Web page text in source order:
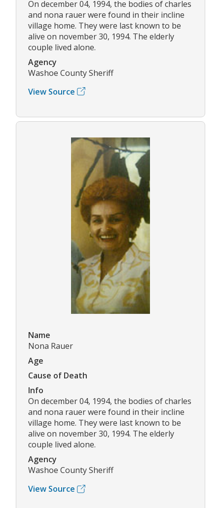
On december 04, 1994, the bodies of charles
and nona rauer were found in their incline
village home. They were last known to be
alive on november 30, 1994. The elderly
couple lived alone.
Agency
Washoe County Sheriff
View Source
Name
Nona Rauer
Age
Cause of Death
Info
On december 04, 1994, the bodies of charles
and nona rauer were found in their incline
village home. They were last known to be
alive on november 30, 1994. The elderly
couple lived alone.
Agency
Washoe County Sheriff
View Source